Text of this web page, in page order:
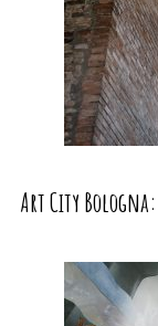
Art City Bologna: